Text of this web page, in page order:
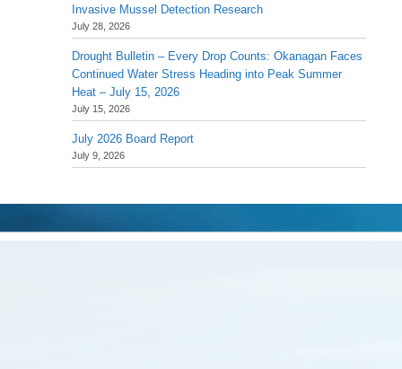
Invasive Mussel Detection Research
July 28, 2026
Drought Bulletin – Every Drop Counts: Okanagan Faces
Continued Water Stress Heading into Peak Summer
Heat – July 15, 2026
July 15, 2026
July 2026 Board Report
July 9, 2026